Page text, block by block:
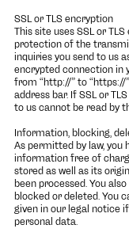
SSL or TLS encryption
This site uses SSL or
protection of the
inquiries you send to us
encrypted connection in
from “http://” to “https://
address bar. If SSL or
to us cannot be read by
Information, blocking,
As permitted by law, you
information free of
stored as well as its
been processed. You
blocked or deleted. You
given in our legal notice
personal data.